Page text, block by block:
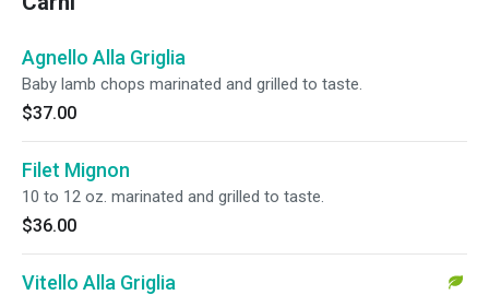
Agnello Alla Griglia
Baby lamb chops marinated and grilled to taste.
$37.00
Filet Mignon
10 to 12 oz. marinated and grilled to taste.
$36.00
Vitello Alla Griglia